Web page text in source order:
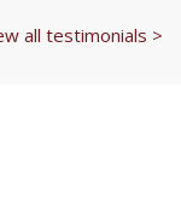
all testimonials >